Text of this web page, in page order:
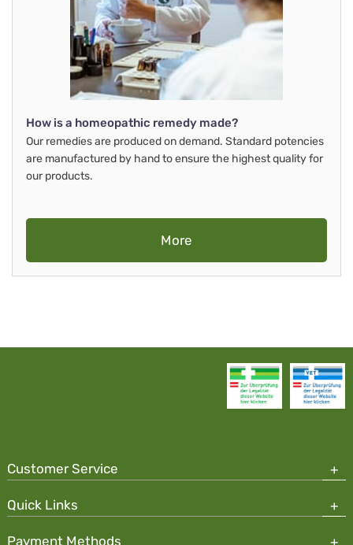
How is a homeopathic remedy made?
Our remedies are produced on demand. Standard potencies
are manufactured by hand to ensure the highest quality for
our products.
More
Customer Service
Quick Links
Payment Methods